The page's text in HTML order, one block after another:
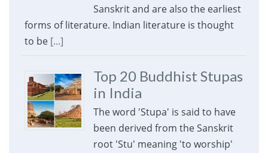
Sanskrit and are also the earliest
forms of literature. Indian literature is thought
to be [...]
Top 20 Buddhist Stupas
in India
The word 'Stupa' is said to have
been derived from the Sanskrit
root 'Stu' meaning 'to worship'